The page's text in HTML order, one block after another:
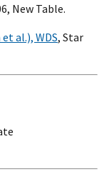
New Table.
al.), WDS, Star